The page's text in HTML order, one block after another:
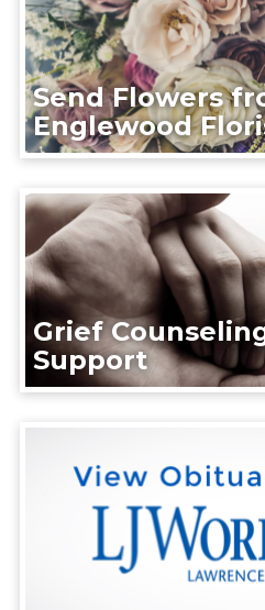
Send Flowers
Englewood
Grief
Support